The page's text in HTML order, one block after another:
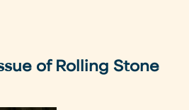
of Rolling Stone